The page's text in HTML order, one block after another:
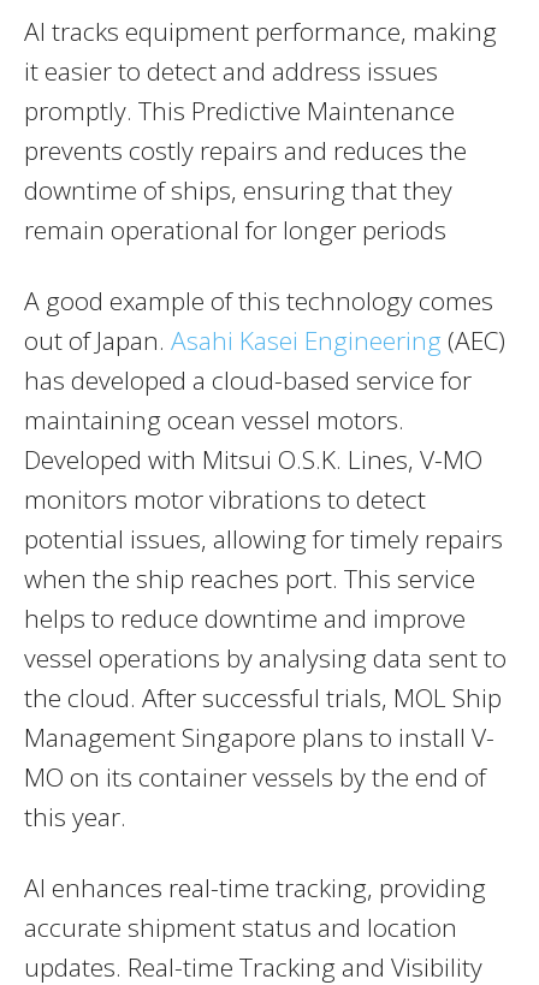
AI tracks equipment performance, making
it easier to detect and address issues
promptly. This Predictive Maintenance
prevents costly repairs and reduces the
downtime of ships, ensuring that they
remain operational for longer periods​
A good example of this technology comes
out of Japan. Asahi Kasei Engineering (AEC)
has developed a cloud-based service for
maintaining ocean vessel motors.
Developed with Mitsui O.S.K. Lines, V-MO
monitors motor vibrations to detect
potential issues, allowing for timely repairs
when the ship reaches port. This service
helps to reduce downtime and improve
vessel operations by analysing data sent to
the cloud. After successful trials, MOL Ship
Management Singapore plans to install V-
MO on its container vessels by the end of
this year.
AI enhances real-time tracking, providing
accurate shipment status and location
updates. Real-time Tracking and Visibility